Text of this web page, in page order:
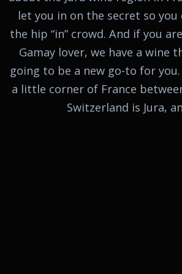
let you in on the secret so
the hip “in” crowd. And if you
Gamay lover, we have a wine
going to be a new go-to for
a little corner of France
Switzerland is Jura,